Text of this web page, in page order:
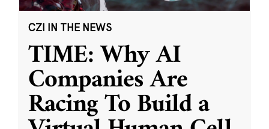
CZI IN THE NEWS
TIME: Why AI
Companies Are
Racing To Build a